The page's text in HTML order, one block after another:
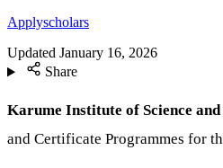
Applyscholars
Updated January 16, 2026
Share
Karume Institute of Science
and Certificate Programmes for